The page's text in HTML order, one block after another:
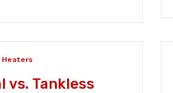
Heaters
vs. Tankless